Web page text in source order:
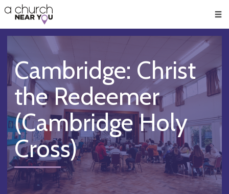
👏
😇
❤️
🥧
👋
Cambridge: Christ
the Redeemer
(Cambridge Holy
Cross)